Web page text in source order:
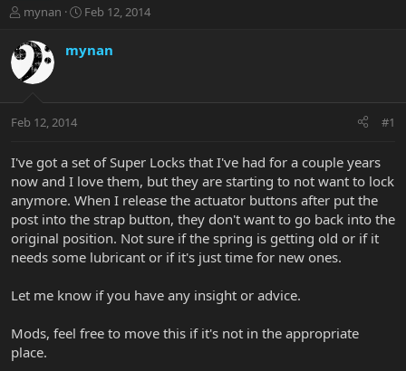
T
r
e
a
t
r
e
r
mynan
S
r
a
Feb 12, 2014
mynan
Feb 12, 2014 #1
I've got a set of Super Locks that I've had for a couple years
now and I love them, but they are starting to not want to lock
anymore. When I release the actuator buttons after put the
post into the strap button, they don't want to go back into the
original position. Not sure if the spring is getting old or if it
needs some lubricant or if it's just time for new ones.
Let me know if you have any insight or advice.
Mods, feel free to move this if it's not in the appropriate
place.